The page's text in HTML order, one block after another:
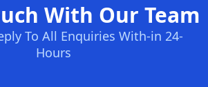
With Our Team
To All Enquiries With-in 24-
Hours